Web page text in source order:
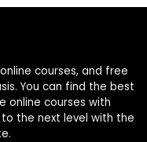
courses, and free
You can find the best
online courses with
the next level with the